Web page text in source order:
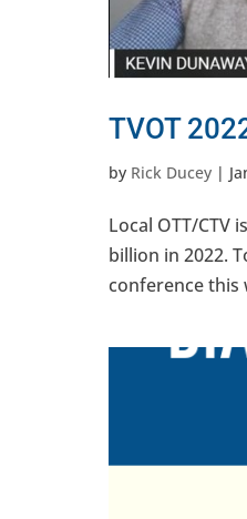
TVOT
by Rick Ducey |
Local OTT/CTV
billion in 2022.
conference this